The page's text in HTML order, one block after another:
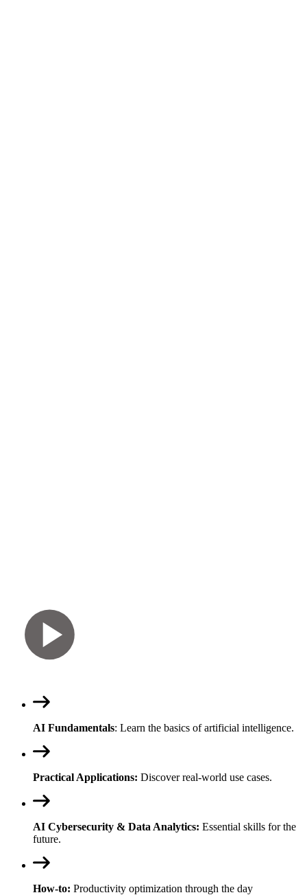
AI Fundamentals: Learn the basics of artificial intelligence.
Practical Applications: Discover real-world use cases.
AI Cybersecurity & Data Analytics: Essential skills for the
future.
How-to: Productivity optimization through the day